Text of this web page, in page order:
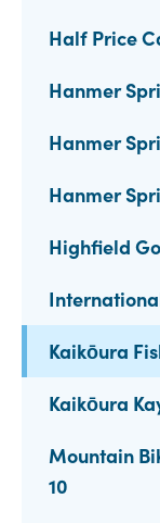
Half Price
Hanmer
Hanmer
Hanmer
Highfield
Kaikōura
Kaikōura
Mountain
10